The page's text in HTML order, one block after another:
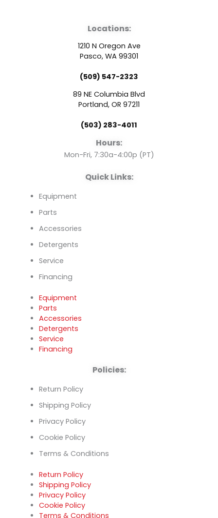
a
c
e
b
o
o
k
o
u
t
u
b
e
e
n
Locations:
1210 N Oregon Ave
Pasco, WA 99301
(509) 547-2323
89 NE Columbia Blvd
Portland, OR 97211
(503) 283-4011
Hours:
Mon-Fri, 7:30a-4:00p (PT)
Quick Links:
Equipment
Parts
Accessories
Detergents
Service
Financing
Equipment
Parts
Accessories
Detergents
Service
Financing
Policies:
Return Policy
Shipping Policy
Privacy Policy
Cookie Policy
Terms & Conditions
Return Policy
Shipping Policy
Privacy Policy
Cookie Policy
Terms & Conditions